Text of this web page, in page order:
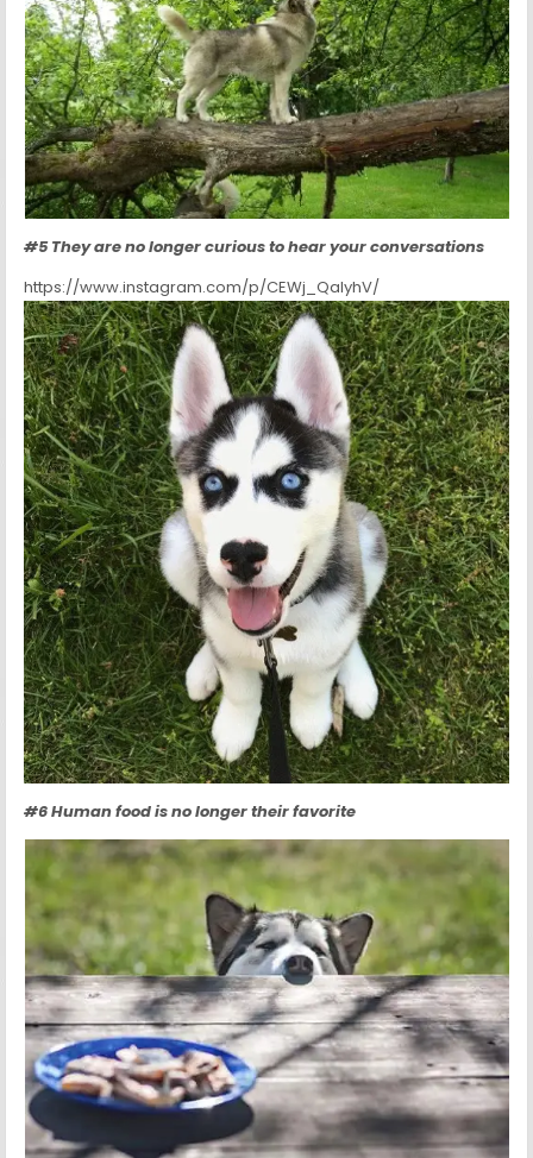
#5 They are no longer curious to hear your conversations
https://www.instagram.com/p/CEWj_QaIyhV/
#6 Human food is no longer their favorite